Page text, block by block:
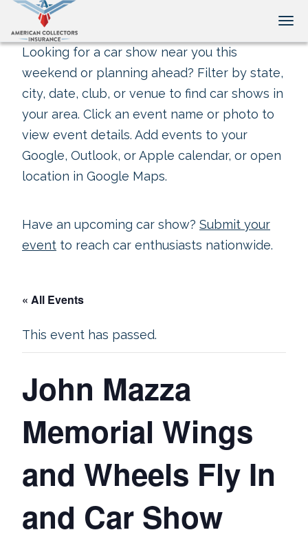
Looking for a car show near you this
weekend or planning ahead? Filter by state,
city, date, club, or venue to find car shows in
your area. Click an event name or photo to
view event details. Add events to your
Google, Outlook, or Apple calendar, or open
location in Google Maps.
Have an upcoming car show? Submit your
event to reach car enthusiasts nationwide.
« All Events
This event has passed.
John Mazza
Memorial Wings
and Wheels Fly In
and Car Show